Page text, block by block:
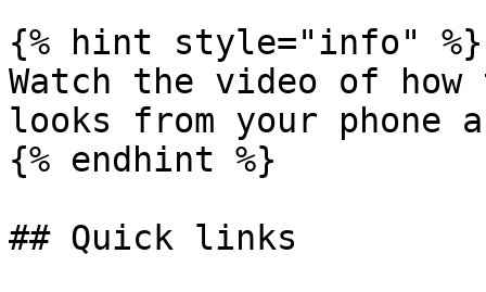
{% hint style="info" %}
Watch the video of
looks from your phone
{% endhint %}
## Quick links